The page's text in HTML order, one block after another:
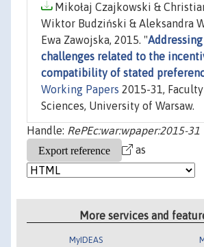
Mikołaj Czajkowski &
Wiktor Budziński & Aleksandra
Ewa Zawojska, 2015. "
challenges related to the
compatibility of stated
Working Papers 2015-31,
Sciences, University of Warsaw.
Handle: RePEc:war:wpaper:2015-31
as
More services and
MyIDEAS